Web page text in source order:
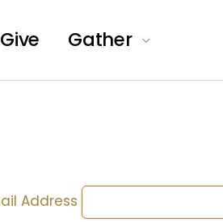
Give Gather
Address